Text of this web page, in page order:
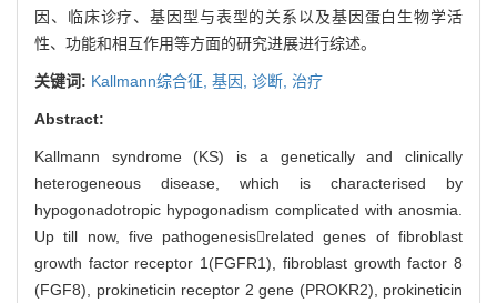
因、临床诊疗、基因型与表型的关系以及基因蛋白生物学活
性、功能和相互作用等方面的研究进展进行综述。
关键词: Kallmann综合征, 基因, 诊断, 治疗
Abstract:
Kallmann syndrome (KS) is a genetically and clinically
heterogeneous disease, which is characterised by
hypogonadotropic hypogonadism complicated with anosmia.
Up till now, five pathogenesisrelated genes of fibroblast
growth factor receptor 1(FGFR1), fibroblast growth factor 8
(FGF8), prokineticin receptor 2 gene (PROKR2), prokineticin